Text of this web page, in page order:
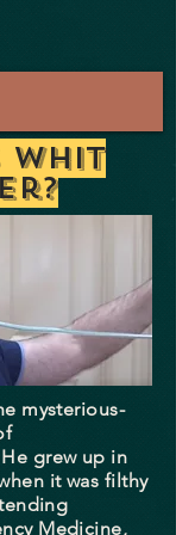
Whit
mysterious-
grew up in
it was filthy
Medicine,